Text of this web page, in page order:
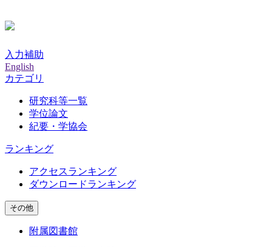
入力補助
English
カテゴリ
研究科等一覧
学位論文
紀要・学協会
ランキング
アクセスランキング
ダウンロードランキング
その他
附属図書館